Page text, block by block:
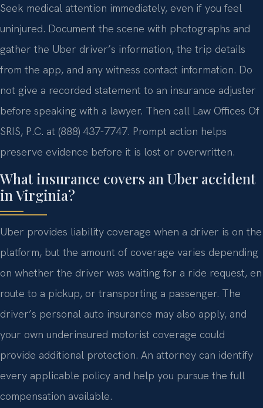
Seek medical attention immediately, even if you feel
uninjured. Document the scene with photographs and
gather the Uber driver’s information, the trip details
from the app, and any witness contact information. Do
not give a recorded statement to an insurance adjuster
before speaking with a lawyer. Then call Law Offices Of
SRIS, P.C. at (888) 437-7747. Prompt action helps
preserve evidence before it is lost or overwritten.
What insurance covers an Uber accident
in Virginia?
Uber provides liability coverage when a driver is on the
platform, but the amount of coverage varies depending
on whether the driver was waiting for a ride request, en
route to a pickup, or transporting a passenger. The
driver’s personal auto insurance may also apply, and
your own underinsured motorist coverage could
provide additional protection. An attorney can identify
every applicable policy and help you pursue the full
compensation available.